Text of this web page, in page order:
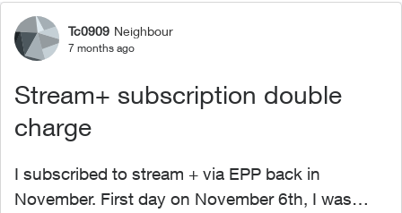
Forum Discussion
Tc0909 Neighbour
7 months ago
Stream+ subscription double
charge
I subscribed to stream + via EPP back in
November. First day on November 6th, I was